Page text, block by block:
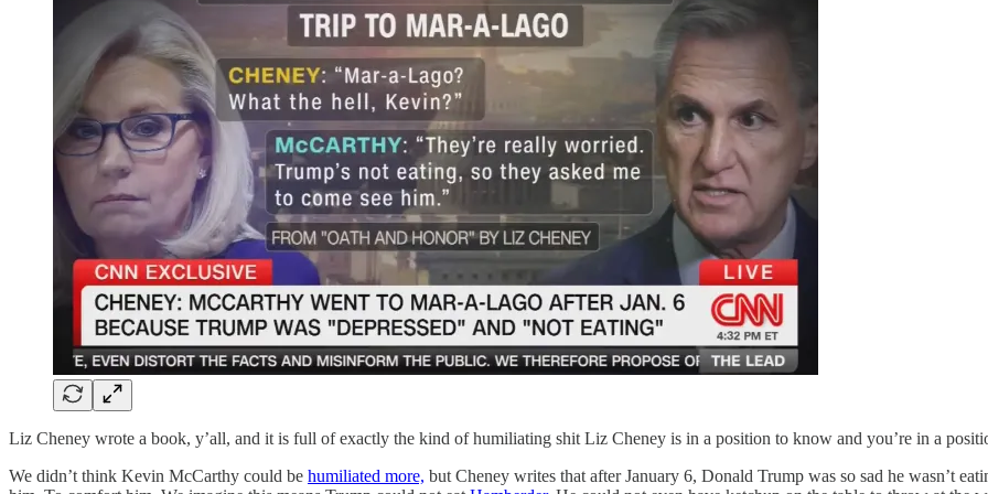
Liz Cheney wrote a book, y’all, and it is full of exactly the kind of humiliating shit Liz Cheney is in a position to know and you’re in a
We didn’t think Kevin McCarthy could be humiliated more, but Cheney writes that after January 6, Donald Trump was so sad he wasn’t